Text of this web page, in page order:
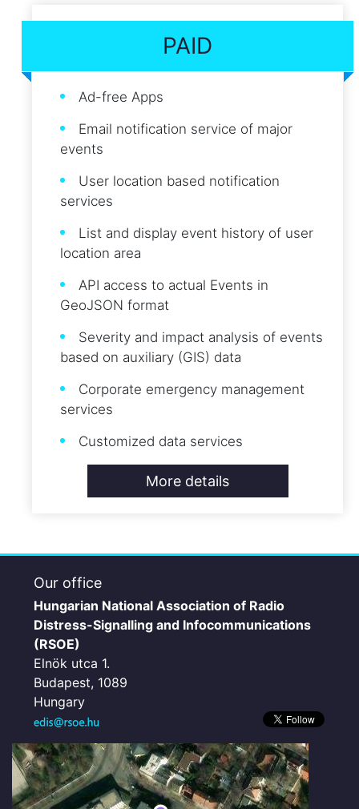
PAID
Ad-free Apps
Email notification service of major
events
User location based notification
services
List and display event history of user
location area
API access to actual Events in
GeoJSON format
Severity and impact analysis of events
based on auxiliary (GIS) data
Corporate emergency management
services
Customized data services
More details
Our office
Hungarian National Association of Radio
Distress-Signalling and Infocommunications
(RSOE)
Elnök utca 1.
Budapest, 1089
Hungary